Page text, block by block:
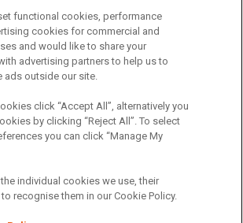
| Branch Finder | Why Northgate
| Blog | Useful Information
FAQs | Contact Us |
Northgate Centre, Lingfield Way,
Durham, DL1 4PZ
01434157 (England & Wales)
functional cookies, performance
cookies for commercial and
and would like to share your
advertising partners to help us to
ads outside our site.
click “Accept All”, alternatively you
by clicking “Reject All”. To select
you can click “Manage My
individual cookies we use, their
recognise them in our Cookie Policy.